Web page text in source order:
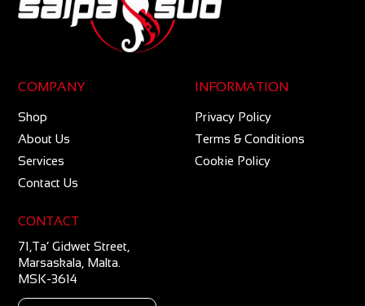
COMPANY
Shop
About Us
Services
Contact Us
INFORMATION
Privacy Policy
Terms & Conditions
Cookie Policy
CONTACT
71,Ta’ Gidwet Street,
Marsaskala, Malta.
MSK-3614